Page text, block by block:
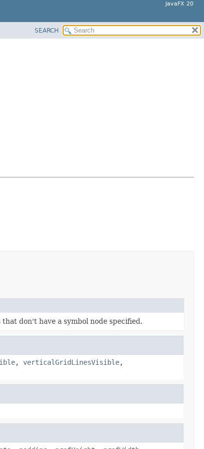
JavaFX 20
SEARCH
don't have a symbol node specified.
, verticalGridLinesVisible,